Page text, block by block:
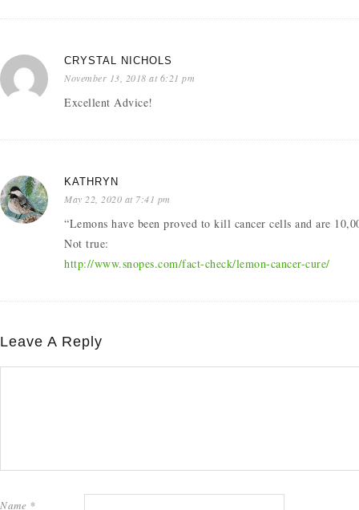
CRYSTAL NICHOLS
November 13, 2018 at 6:21 pm
Excellent Advice!
KATHRYN
May 22, 2020 at 7:41 pm
“Lemons have been proved to kill cancer cells and are
Not true:
http://www.snopes.com/fact-check/lemon-cancer-cure/
Leave A Reply
Name *